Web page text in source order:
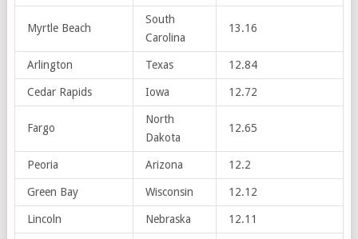
Myrtle Beach
South
Carolina
13.16
Arlington Texas 12.84
Cedar Rapids Iowa 12.72
Fargo
North
Dakota
12.65
Peoria Arizona 12.2
Green Bay Wisconsin 12.12
Lincoln Nebraska 12.11